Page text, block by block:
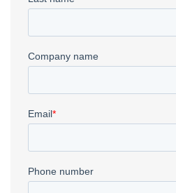
→ Waterjet
→ CNC Plasma
→ Deep Drawn Parts